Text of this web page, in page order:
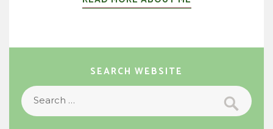
SEARCH WEBSITE
Search
for:
Search